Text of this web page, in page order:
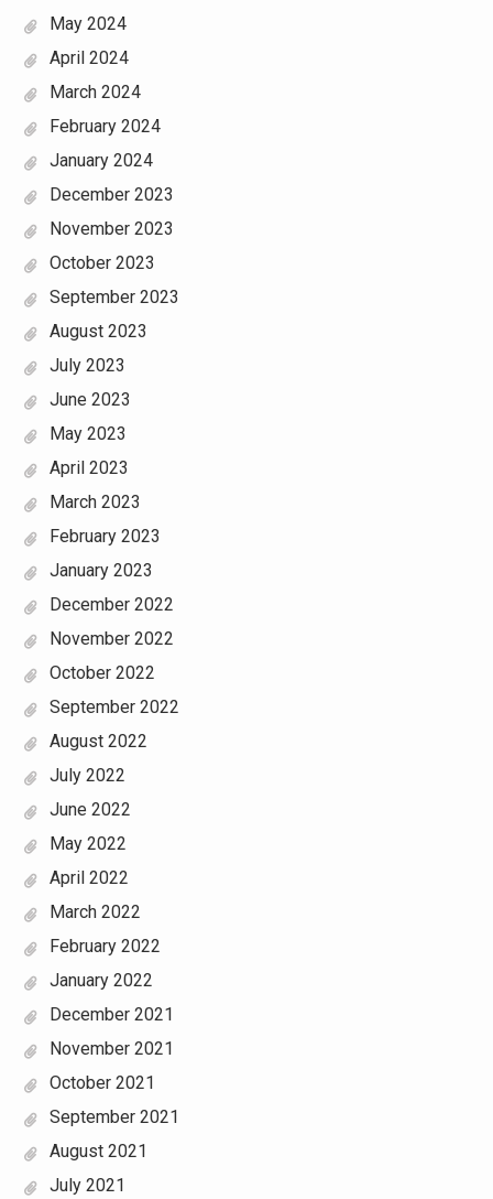
May 2024
April 2024
March 2024
February 2024
January 2024
December 2023
November 2023
October 2023
September 2023
August 2023
July 2023
June 2023
May 2023
April 2023
March 2023
February 2023
January 2023
December 2022
November 2022
October 2022
September 2022
August 2022
July 2022
June 2022
May 2022
April 2022
March 2022
February 2022
January 2022
December 2021
November 2021
October 2021
September 2021
August 2021
July 2021